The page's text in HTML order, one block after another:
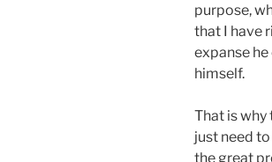
purpose,
that I have
expanse
himself.
That is why
just need
the great